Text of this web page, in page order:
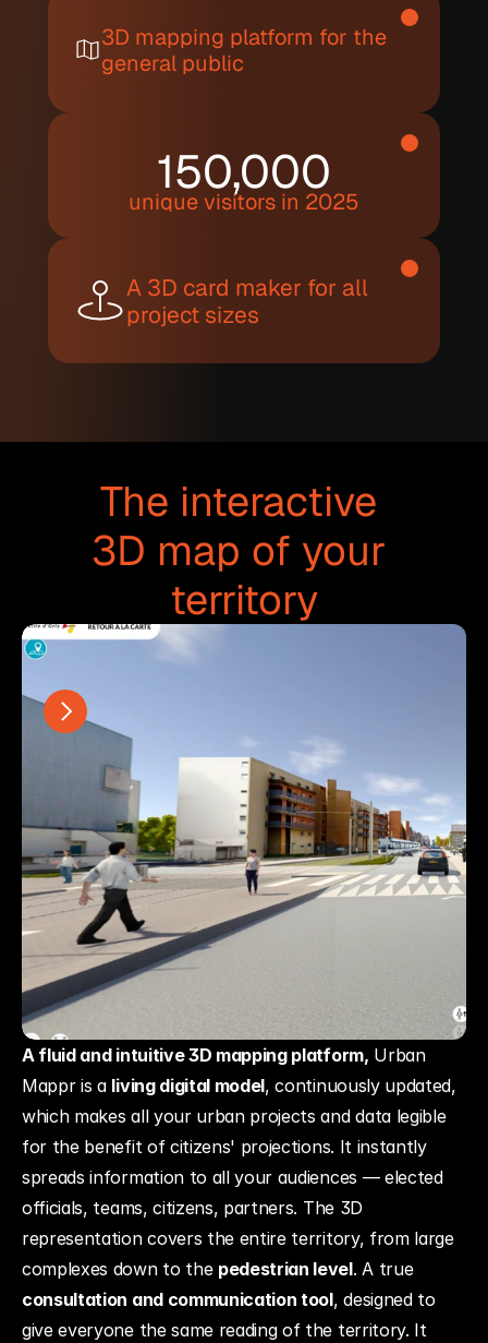
3D mapping platform for the
general public
150,000
unique visitors in 2025
A 3D card maker for all
project sizes
The interactive
3D map of your
territory
A fluid and intuitive 3D mapping platform, Urban
Mappr is a living digital model, continuously updated,
which makes all your urban projects and data legible
for the benefit of citizens' projections. It instantly
spreads information to all your audiences — elected
officials, teams, citizens, partners. The 3D
representation covers the entire territory, from large
complexes down to the pedestrian level
. A true
consultation and communication tool, designed to
give everyone the same reading of the territory. It